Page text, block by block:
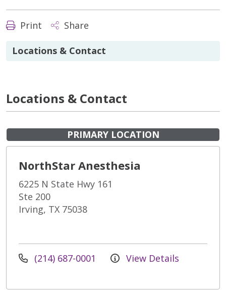
Print Share
Locations & Contact
Locations & Contact
PRIMARY LOCATION
NorthStar Anesthesia
6225 N State Hwy 161
Ste 200
Irving, TX 75038
(214) 687-0001 View Details